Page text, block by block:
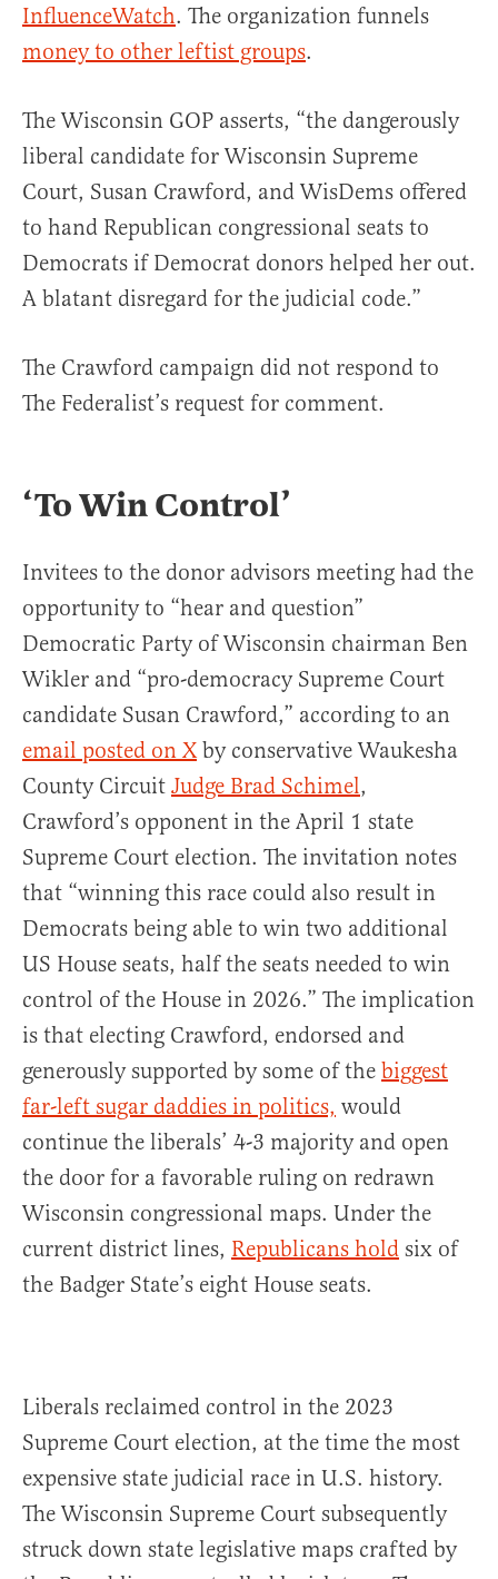
InfluenceWatch. The organization funnels
money to other leftist groups.
The Wisconsin GOP asserts, “the dangerously
liberal candidate for Wisconsin Supreme
Court, Susan Crawford, and WisDems offered
to hand Republican congressional seats to
Democrats if Democrat donors helped her out.
A blatant disregard for the judicial code.”
The Crawford campaign did not respond to
The Federalist’s request for comment.
‘To Win Control’
Invitees to the donor advisors meeting had the
opportunity to “hear and question”
Democratic Party of Wisconsin chairman Ben
Wikler and “pro-democracy Supreme Court
candidate Susan Crawford,” according to an
email posted on Xby conservative Waukesha
County Circuit Judge Brad Schimel,
Crawford’s opponent in the April 1 state
Supreme Court election. The invitation notes
that “winning this race could also result in
Democrats being able to win two additional
US House seats, half the seats needed to win
control of the House in 2026.” The implication
is that electing Crawford, endorsed and
generously supported by some of the biggest
far-left sugar daddies in politics, would
continue the liberals’ 4-3 majority and open
the door for a favorable ruling on redrawn
Wisconsin congressional maps. Under the
current district lines, Republicans hold six of
the Badger State’s eight House seats.
Liberals reclaimed control in the 2023
Supreme Court election, at the time the most
expensive state judicial race in U.S. history.
The Wisconsin Supreme Court subsequently
struck down state legislative maps crafted by